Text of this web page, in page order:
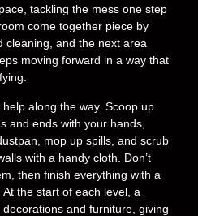
tackling the mess one step
come together piece by
cleaning, and the next area
moving forward in a way that
along the way. Scoop up
and ends with your hands,
mop up spills, and scrub
with a handy cloth. Don’t
then finish everything with a
the start of each level, a
and furniture, giving